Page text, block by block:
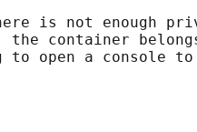
is not enough
the container